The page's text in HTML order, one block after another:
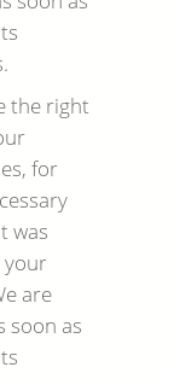
the right
for
was
your
are
soon as